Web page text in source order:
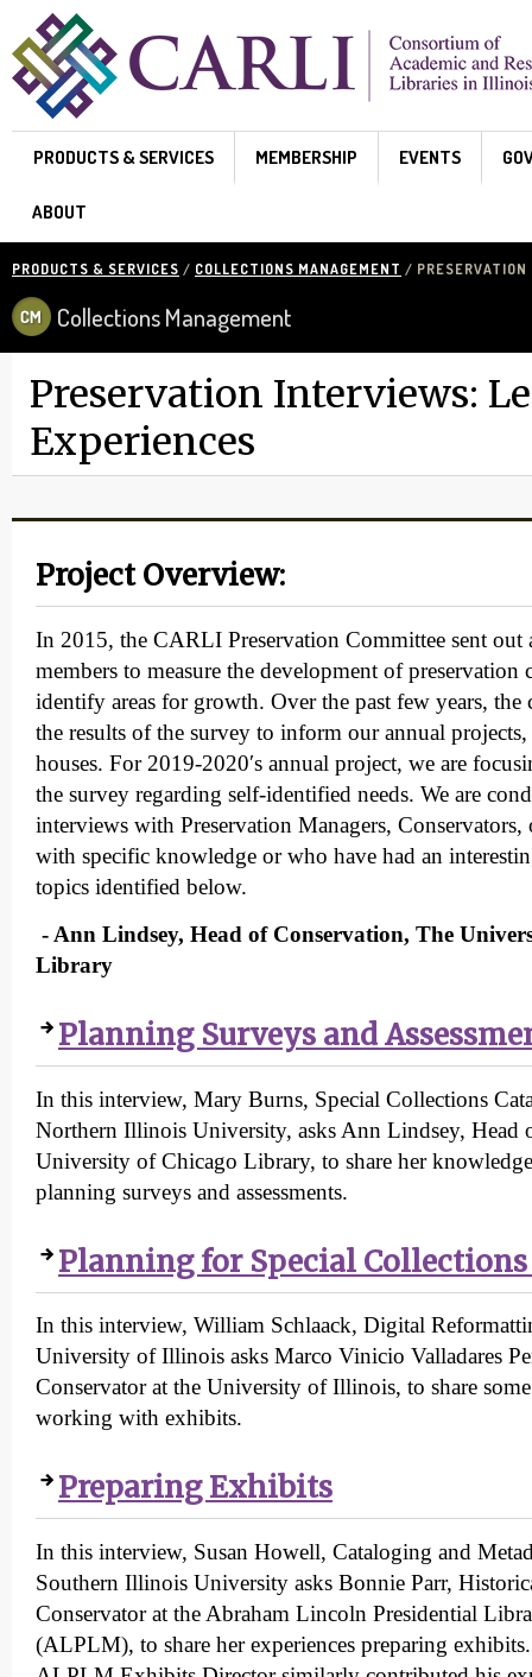
Skip to main content
PRODUCTS & SERVICES MEMBERSHIP EVENTS
ABOUT
PRODUCTS & SERVICES / COLLECTIONS MANAGEMENT / PRESERVATION
Collections Management
Preservation Interviews:
Experiences
Project Overview:
In 2015, the CARLI Preservation Committee sent out
members to measure the development of preservation
identify areas for growth. Over the past few years, the
the results of the survey to inform our annual
houses. For 2019-2020′s annual project, we are
the survey regarding self-identified needs. We are
interviews with Preservation Managers,
with specific knowledge or who have had an
topics identified below.
- Ann Lindsey, Head of Conservation, The
Library
Planning Surveys and
In this interview, Mary Burns, Special Collections
Northern Illinois University, asks Ann Lindsey, Head
University of Chicago Library, to share her
planning surveys and assessments.
Planning for Special
In this interview, William Schlaack, Digital
University of Illinois asks Marco Vinicio Valladares
Conservator at the University of Illinois, to share
working with exhibits.
Preparing Exhibits
In this interview, Susan Howell, Cataloging and
Southern Illinois University asks Bonnie Parr,
Conservator at the Abraham Lincoln Presidential
(ALPLM), to share her experiences preparing